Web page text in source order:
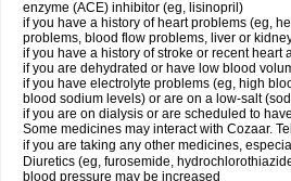
enzyme (ACE) inhibitor (eg, lisinopril)
if you have a history of heart problems (eg,
problems, blood flow problems, liver or
if you have a history of stroke or recent heart
if you are dehydrated or have low blood
if you have electrolyte problems (eg, high
blood sodium levels) or are on a low-salt
if you are on dialysis or are scheduled to
Some medicines may interact with Cozaar.
if you are taking any other medicines,
Diuretics (eg, furosemide,
blood pressure may be increased